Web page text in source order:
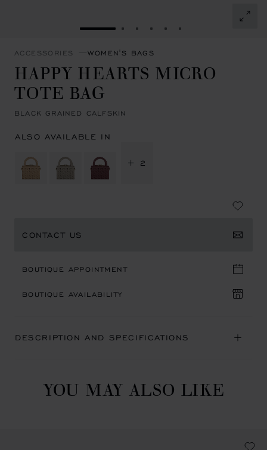
GO TO SLIDE 1GO TO SLIDE 2
GO TO SLIDE 3
GO TO SLIDE 4
GO TO SLIDE 5
GO TO SLIDE 6
ACCESSORIES WOMEN'S BAGS
HAPPY HEARTS MICRO
TOTE BAG
BLACK GRAINED CALFSKIN
ALSO AVAILABLE IN
+ 2
CONTACT US
BOUTIQUE APPOINTMENT
BOUTIQUE AVAILABILITY
DESCRIPTION AND SPECIFICATIONS
YOU MAY ALSO LIKE